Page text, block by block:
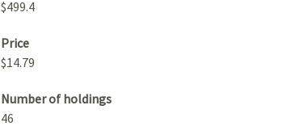
$499.4
Price
$14.79
Number of holdings
46